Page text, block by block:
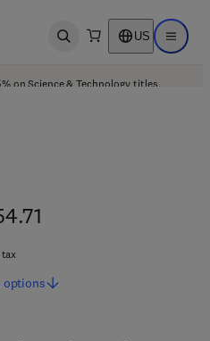
Open search US Open
on Science & Technology titles.
options